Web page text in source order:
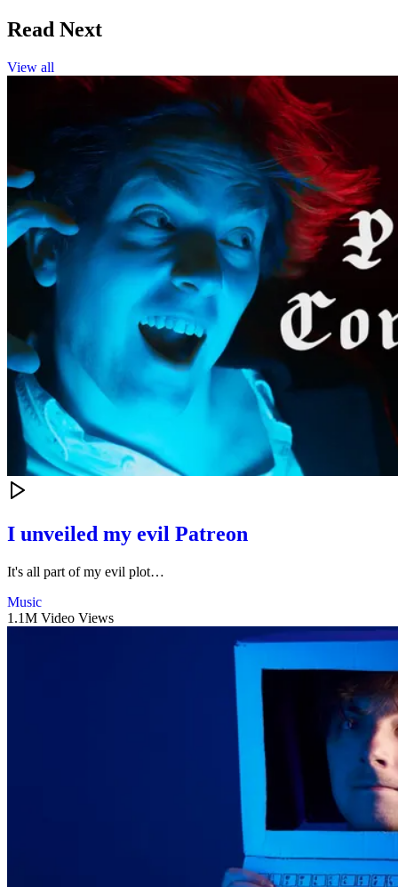
Read Next
View all
I unveiled my evil Patreon
It's all part of my evil plot…
Music
1.1M Video Views